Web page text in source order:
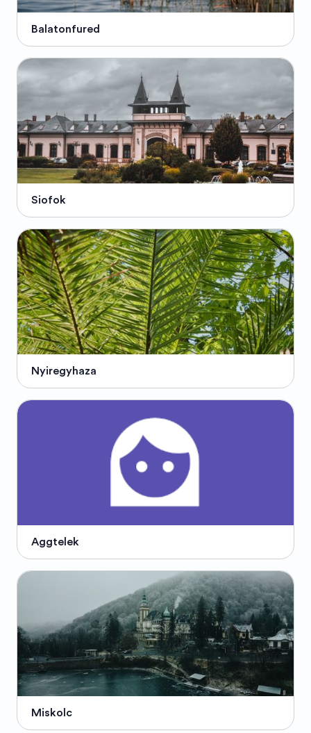
Balatonfured
Siofok
Nyiregyhaza
Aggtelek
Miskolc